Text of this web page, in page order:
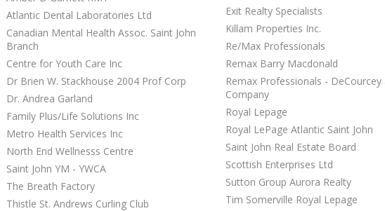
Atlantic Dental Laboratories Ltd
Canadian Mental Health Assoc. Saint John
Branch
Centre for Youth Care Inc
Dr Brien W. Stackhouse 2004 Prof Corp
Dr. Andrea Garland
Family Plus/Life Solutions Inc
Metro Health Services Inc
North End Wellnesss Centre
Saint John YM - YWCA
The Breath Factory
Thistle St. Andrews Curling Club
Exit Realty Specialists
Killam Properties Inc.
Re/Max Professionals
Remax Barry Macdonald
Remax Professionals - DeCourcey
Company
Royal Lepage
Royal LePage Atlantic Saint John
Saint John Real Estate Board
Scottish Enterprises Ltd
Sutton Group Aurora Realty
Tim Somerville Royal Lepage